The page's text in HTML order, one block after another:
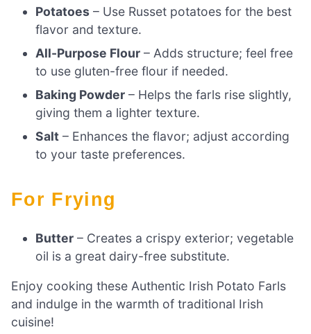
Potatoes – Use Russet potatoes for the best
flavor and texture.
All-Purpose Flour – Adds structure; feel free
to use gluten-free flour if needed.
Baking Powder – Helps the farls rise slightly,
giving them a lighter texture.
Salt – Enhances the flavor; adjust according
to your taste preferences.
For Frying
Butter – Creates a crispy exterior; vegetable
oil is a great dairy-free substitute.
Enjoy cooking these Authentic Irish Potato Farls
and indulge in the warmth of traditional Irish
cuisine!